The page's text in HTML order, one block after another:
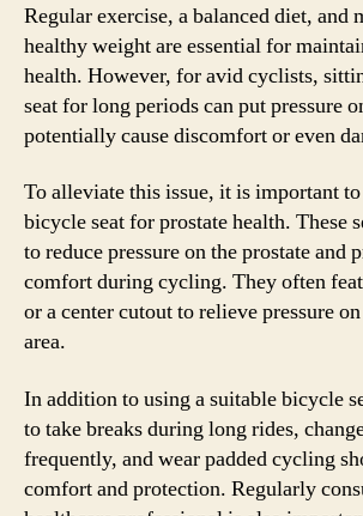
Regular exercise, a balanced diet, and
healthy weight are essential for
health. However, for avid cyclists,
seat for long periods can put pressure
potentially cause discomfort or even
To alleviate this issue, it is important to
bicycle seat for prostate health. These
to reduce pressure on the prostate and
comfort during cycling. They often
or a center cutout to relieve pressure
area.
In addition to using a suitable bicycle
to take breaks during long rides,
frequently, and wear padded cycling
comfort and protection. Regularly